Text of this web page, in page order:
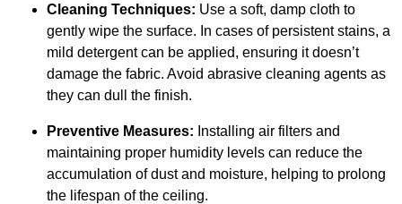
Cleaning Techniques: Use a soft, damp cloth to
gently wipe the surface. In cases of persistent stains, a
mild detergent can be applied, ensuring it doesn’t
damage the fabric. Avoid abrasive cleaning agents as
they can dull the finish.
Preventive Measures: Installing air filters and
maintaining proper humidity levels can reduce the
accumulation of dust and moisture, helping to prolong
the lifespan of the ceiling.